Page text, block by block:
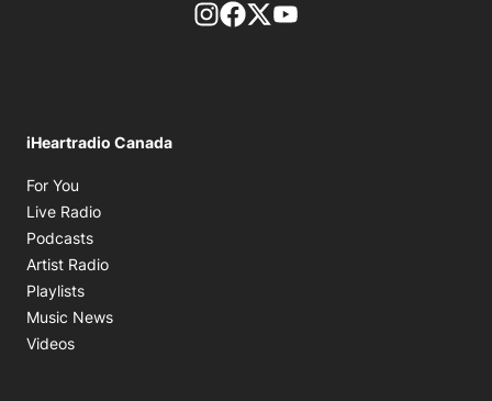
footer-block.instagram-link
Facebook page
Twitter feed
iHeartradio Canada
For You
Live Radio
Podcasts
Artist Radio
Playlists
Music News
Videos